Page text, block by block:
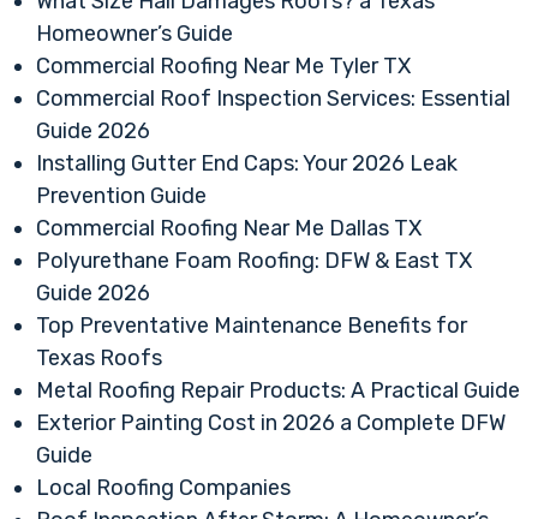
Homeowner’s Guide
Commercial Roofing Near Me Tyler TX
Commercial Roof Inspection Services: Essential
Guide 2026
Installing Gutter End Caps: Your 2026 Leak
Prevention Guide
Commercial Roofing Near Me Dallas TX
Polyurethane Foam Roofing: DFW & East TX
Guide 2026
Top Preventative Maintenance Benefits for
Texas Roofs
Metal Roofing Repair Products: A Practical Guide
Exterior Painting Cost in 2026 a Complete DFW
Guide
Local Roofing Companies